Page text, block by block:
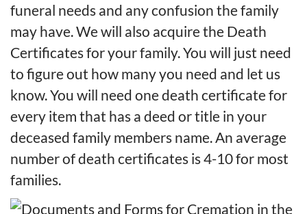
funeral needs and any confusion the family
may have. We will also acquire the Death
Certificatesfor your family. You will just need
to figure out how many you need and let us
know. You will need one death certificate for
every item that has a deed or title in your
deceased family members name. An average
number of death certificates is 4-10 for most
families.